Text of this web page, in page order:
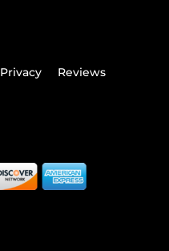
Privacy
Reviews